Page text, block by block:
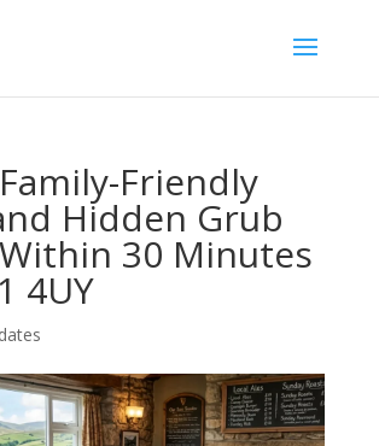
Friendly
Hidden Grub
30 Minutes
4UY